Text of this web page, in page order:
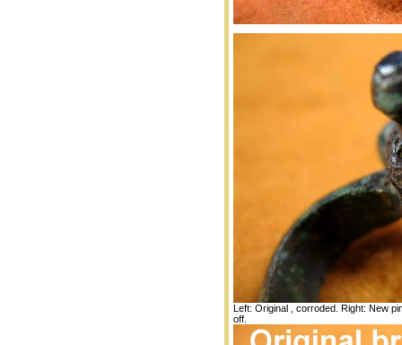
Left: Original , corroded. Right: New
off.